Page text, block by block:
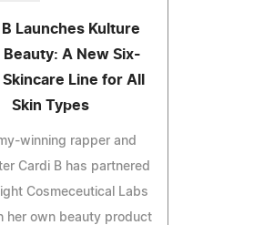
Launches Kulture
Beauty: A New Six-
Skincare Line for All
Skin Types
winning rapper and
Cardi B has partnered
Cosmeceutical Labs
her own beauty product